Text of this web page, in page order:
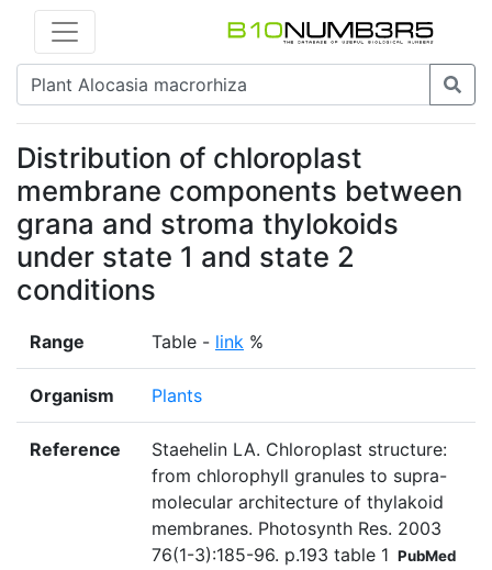
Distribution of chloroplast
membrane components between
grana and stroma thylokoids
under state 1 and state 2
conditions
Range Table - link %
Organism Plants
Reference
Staehelin LA. Chloroplast structure:
from chlorophyll granules to supra-
molecular architecture of thylakoid
membranes. Photosynth Res. 2003
76(1-3):185-96. p.193 table 1 PubMed